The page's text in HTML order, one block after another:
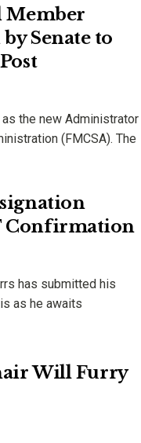
Member
Senate to
the new Administrator
(FMCSA). The
Confirmation
has submitted his
as he awaits
Will Furry